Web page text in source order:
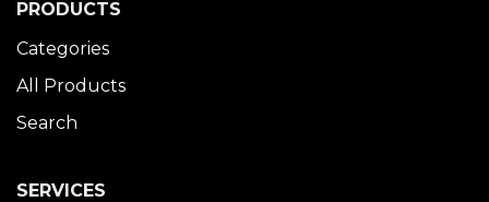
PRODUCTS
Categories
All Products
Search
SERVICES